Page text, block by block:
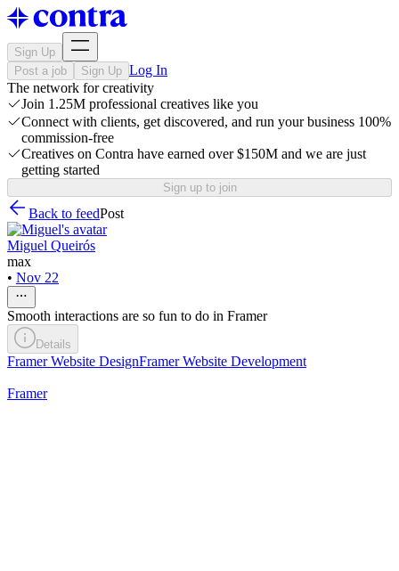
Sign Up
Post a job
Sign Up Log In
The network for creativity
Join 1.25M professional creatives like you
Connect with clients, get discovered, and run your business 100%
commission-free
Creatives on Contra have earned over $150M and we are just
getting started
Sign up to join
Back to feedPost
Miguel Queirós
max
• Nov 22
Smooth interactions are so fun to do in Framer
Details
Framer Website DesignFramer Website Development
Framer